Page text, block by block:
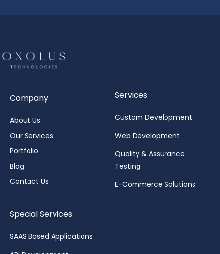
Company
About Us
Our Services
Portfolio
Blog
Contact Us
Services
Custom Development
Web Development
Quality & Assurance
Testing
E-Commerce Solutions
Special Services
SAAS Based Applications